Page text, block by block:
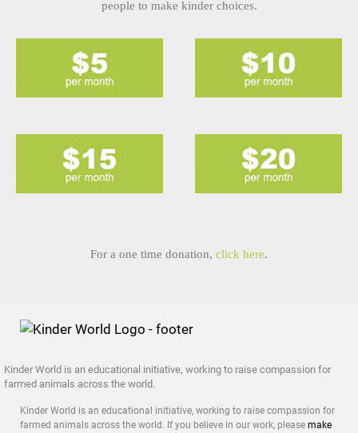
people to make kinder choices.
For a one time donation, click here.
Kinder World is an educational initiative, working to raise compassion for
farmed animals across the world.
Kinder World is an educational initiative, working to raise compassion for
farmed animals across the world. If you believe in our work, please make